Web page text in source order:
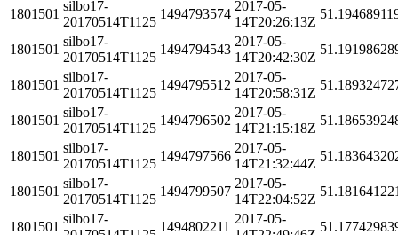
1801501
silbo17-
20170514T1125
1494793574
2017-05-
14T20:26:13Z
1801501
silbo17-
20170514T1125
1494794543
2017-05-
14T20:42:30Z
1801501
silbo17-
20170514T1125
1494795512
2017-05-
14T20:58:31Z
1801501
silbo17-
20170514T1125
1494796502
2017-05-
14T21:15:18Z
1801501
silbo17-
20170514T1125
1494797566
2017-05-
14T21:32:44Z
1801501
silbo17-
20170514T1125
1494799507
2017-05-
14T22:04:52Z
1801501
silbo17-
1494802211
2017-05-